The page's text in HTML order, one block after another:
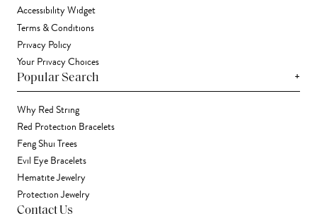
Accessibility Widget
Terms & Conditions
Privacy Policy
Your Privacy Choices
Popular Search +
Why Red String
Red Protection Bracelets
Feng Shui Trees
Evil Eye Bracelets
Hematite Jewelry
Protection Jewelry
Contact Us